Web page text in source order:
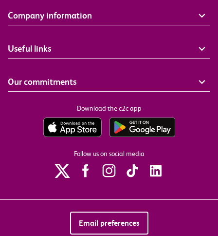
Company information
Useful links
Our commitments
Download the c2c app
Follow us on social media
Email preferences